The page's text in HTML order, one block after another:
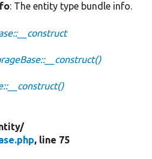
: The entity type bundle info.
, line 75